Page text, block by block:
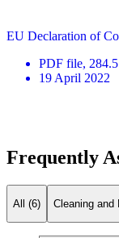
EU Declaration of
PDF file,
19 April 2022
Frequently
All (6) Cleaning and